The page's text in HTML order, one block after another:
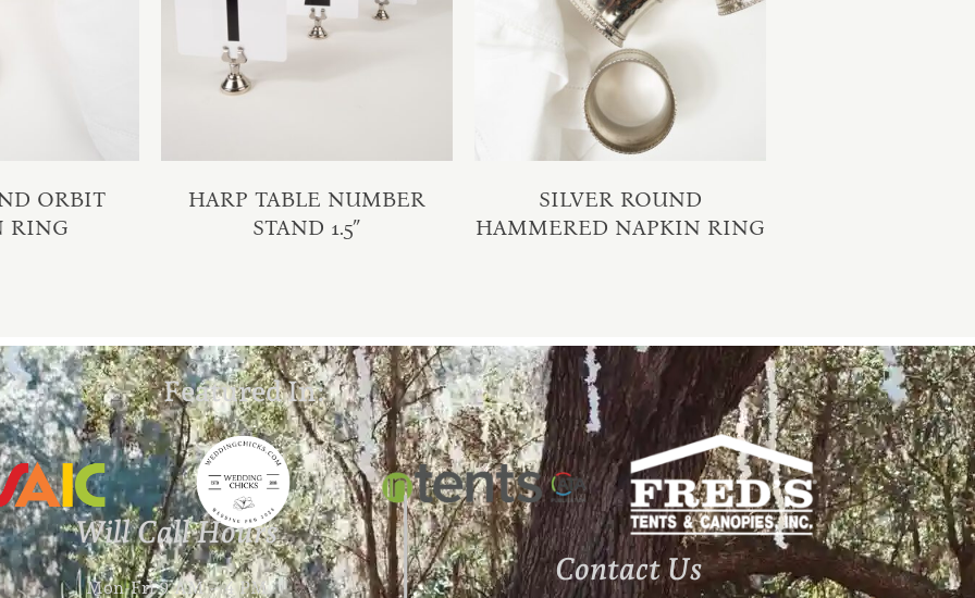
ORBIT
RING
HARP TABLE NUMBER
STAND 1.5″
SILVER ROUND
HAMMERED NAPKIN RING
Featured In:
Will Call Hours
Mon-Fri 9 AM – 4 PM
Contact Us